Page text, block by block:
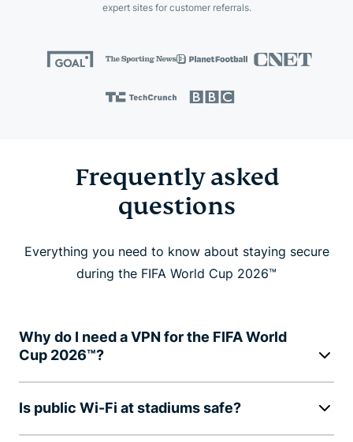
expert sites for customer referrals.
Frequently asked
questions
Everything you need to know about staying secure
during the FIFA World Cup 2026™
Why do I need a VPN for the FIFA World
Cup 2026™?
Is public Wi-Fi at stadiums safe?